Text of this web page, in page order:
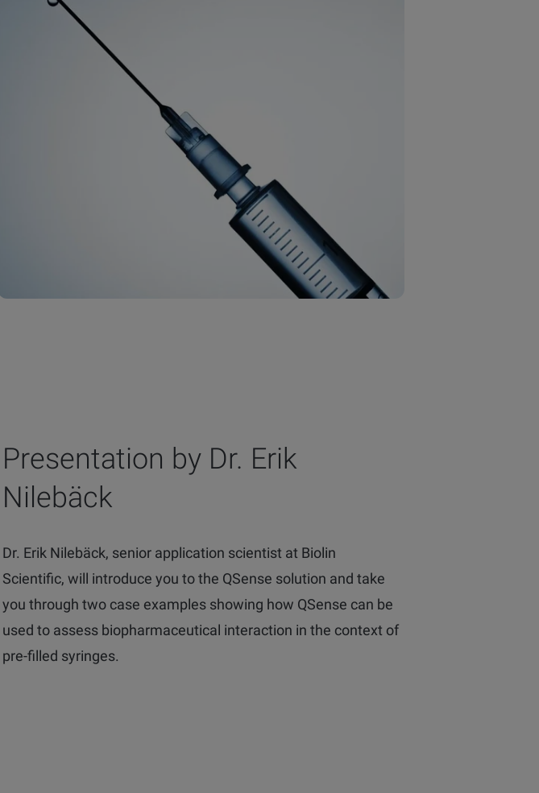
Presentation by Dr. Erik
Nilebäck
Dr. Erik Nilebäck, senior application scientist at Biolin
Scientific, will introduce you to the QSense solution and take
you through two case examples showing how QSense can be
used to assess biopharmaceutical interaction in the context of
pre-filled syringes.